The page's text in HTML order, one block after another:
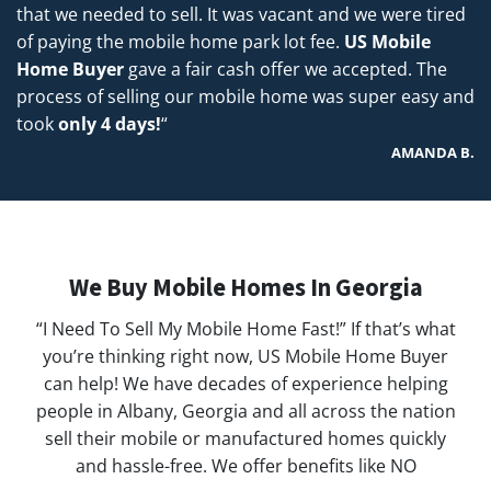
that we needed to sell. It was vacant and we were tired
of paying the mobile home park lot fee. US Mobile
Home Buyer gave a fair cash offer we accepted. The
process of selling our mobile home was super easy and
tookonly 4 days!“
AMANDA B.
We Buy Mobile Homes In Georgia
“I Need To Sell My Mobile Home Fast!” If that’s what
you’re thinking right now, US Mobile Home Buyer
can help! We have decades of experience helping
people in Albany, Georgia and all across the nation
sell their mobile or manufactured homes quickly
and hassle-free. We offer benefits like NO